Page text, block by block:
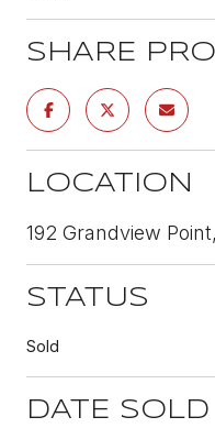
SHARE
LOCATION
192 Grandview
STATUS
Sold
DATE SOLD